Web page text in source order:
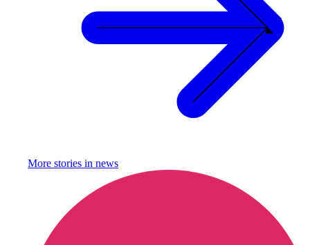
More stories in news